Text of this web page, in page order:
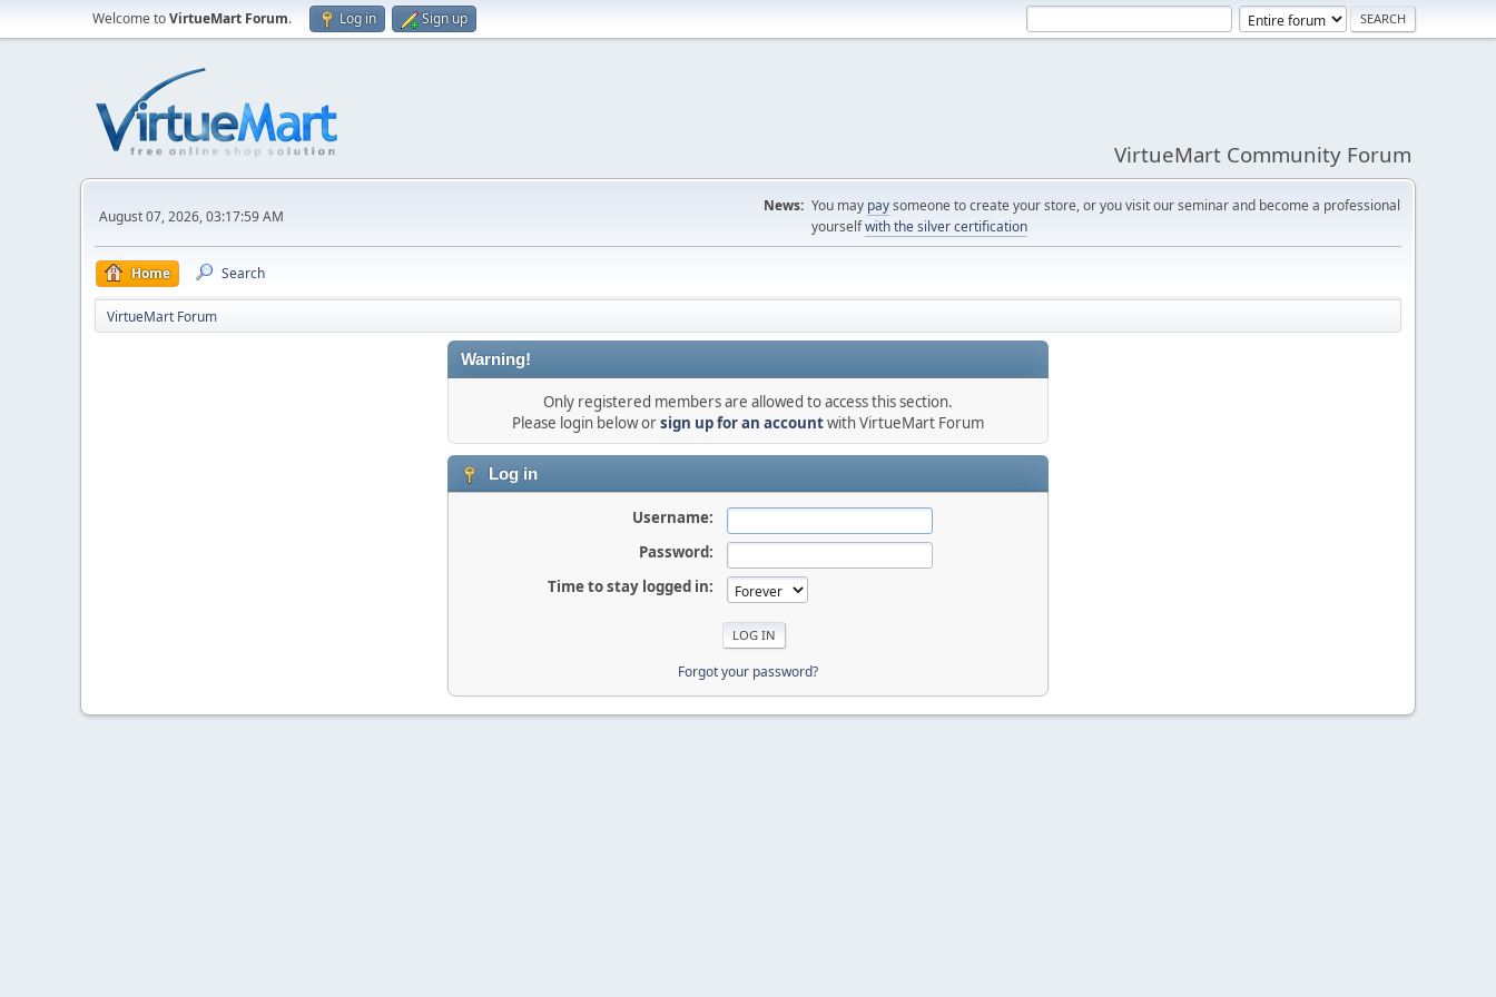
Welcome toVirtueMart Forum. Log in Sign up
VirtueMart Community Forum
August 07, 2026, 03:17:59 AM
News: You may paysomeone to create your store, or you visit our seminar and become a professional
yourselfwith the silver certification
Home Search
VirtueMart Forum
Warning!
Only registered members are allowed to access this section.
Please login below orsign up for an accountwith VirtueMart Forum
Log in
Username:
Password:
Time to stay logged in:
Forgot your password?